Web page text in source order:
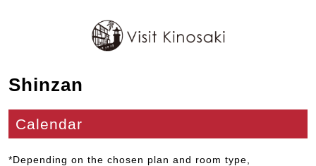
Shinzan
Calendar
*Depending on the chosen plan and room type,